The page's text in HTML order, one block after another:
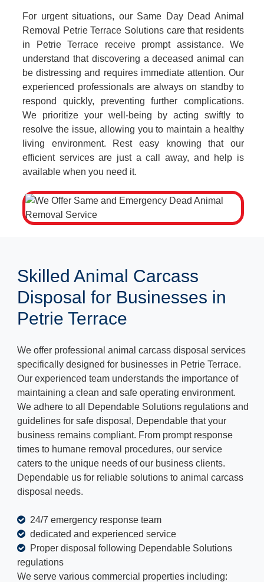
For urgent situations, our Same Day Dead Animal
Removal Petrie Terrace Solutions care that residents
in Petrie Terrace receive prompt assistance. We
understand that discovering a deceased animal can
be distressing and requires immediate attention. Our
experienced professionals are always on standby to
respond quickly, preventing further complications.
We prioritize your well-being by acting swiftly to
resolve the issue, allowing you to maintain a healthy
living environment. Rest easy knowing that our
efficient services are just a call away, and help is
available when you need it.
Skilled Animal Carcass
Disposal for Businesses in
Petrie Terrace
We offer professional animal carcass disposal services
specifically designed for businesses in Petrie Terrace.
Our experienced team understands the importance of
maintaining a clean and safe operating environment.
We adhere to all Dependable Solutions regulations and
guidelines for safe disposal, Dependable that your
business remains compliant. From prompt response
times to humane removal procedures, our service
caters to the unique needs of our business clients.
Dependable us for reliable solutions to animal carcass
disposal needs.
24/7 emergency response team
dedicated and experienced service
Proper disposal following Dependable Solutions
regulations
We serve various commercial properties including: